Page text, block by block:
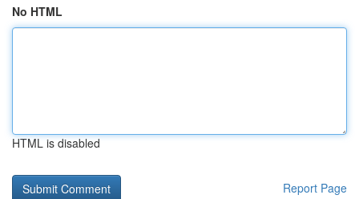
No HTML
HTML is disabled
Report Page